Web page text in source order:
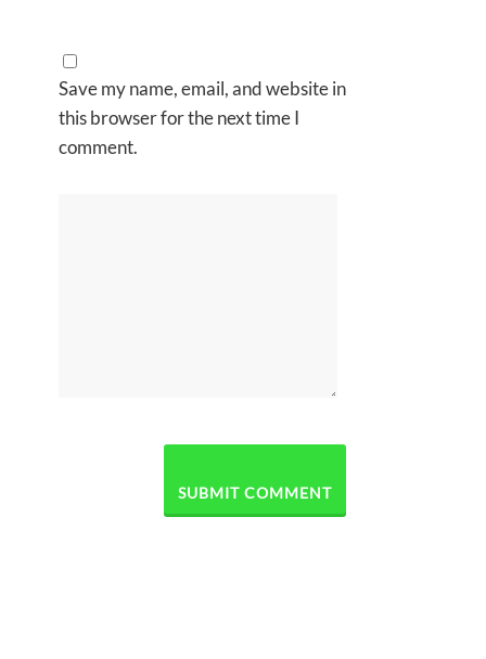
Save my name, email, and website in
this browser for the next time I
comment.